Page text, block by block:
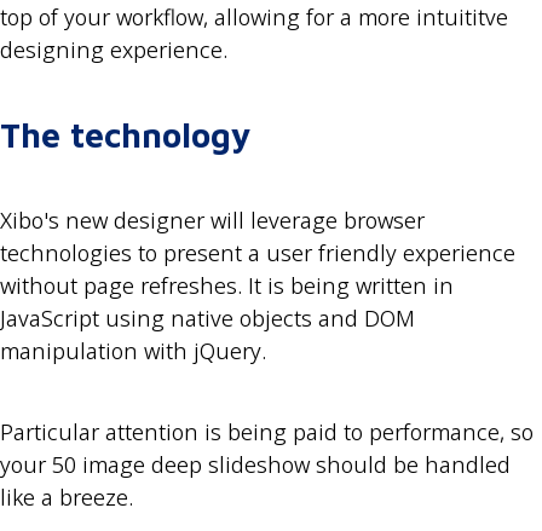
top of your workflow, allowing for a more intuititve
designing experience.
The technology
Xibo's new designer will leverage browser
technologies to present a user friendly experience
without page refreshes. It is being written in
JavaScript using native objects and DOM
manipulation with jQuery.
Particular attention is being paid to performance, so
your 50 image deep slideshow should be handled
like a breeze.